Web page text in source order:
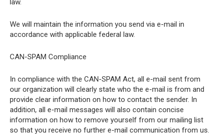
law.
We will maintain the information you send via e-mail in
accordance with applicable federal law.
CAN-SPAM Compliance
In compliance with the CAN-SPAM Act, all e-mail sent from
our organization will clearly state who the e-mail is from and
provide clear information on how to contact the sender. In
addition, all e-mail messages will also contain concise
information on how to remove yourself from our mailing list
so that you receive no further e-mail communication from us.